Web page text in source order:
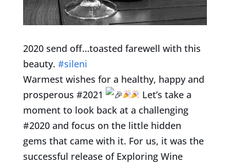
2020 send off…toasted farewell with this
beauty. #sileni
Warmest wishes for a healthy, happy and
prosperous #2021
Let’s take a
moment to look back at a challenging
#2020 and focus on the little hidden
gems that came with it. For us, it was the
successful release of Exploring Wine